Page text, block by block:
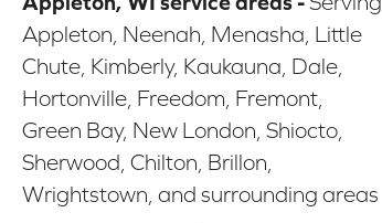
Appleton, Neenah, Menasha, Little
Chute, Kimberly, Kaukauna, Dale,
Hortonville, Freedom, Fremont,
Green Bay, New London, Shiocto,
Sherwood, Chilton, Brillon,
Wrightstown, and surrounding areas